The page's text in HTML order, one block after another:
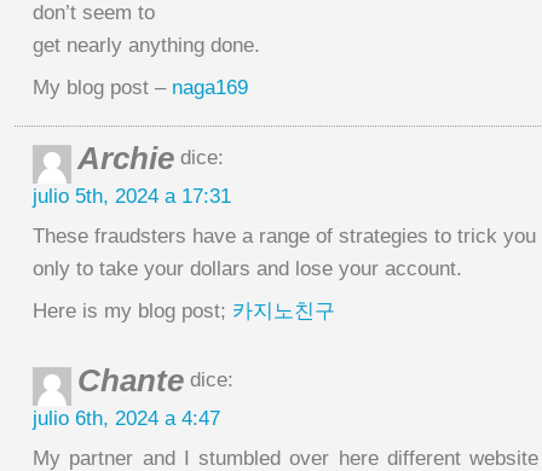
don’t seem to
get nearly anything done.
My blog post – naga169
Archie dice:
julio 5th, 2024 a 17:31
These fraudsters have a range of strategies to trick
only to take your dollars and lose your account.
Here is my blog post; 카지노친구
Chante dice:
julio 6th, 2024 a 4:47
My partner and I stumbled over here different